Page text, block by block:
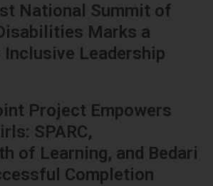
National Summit of
Marks a
Leadership
Project Empowers
SPARC,
of Learning, and Bedari
Completion